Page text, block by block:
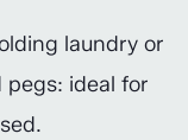
laundry or
ideal for